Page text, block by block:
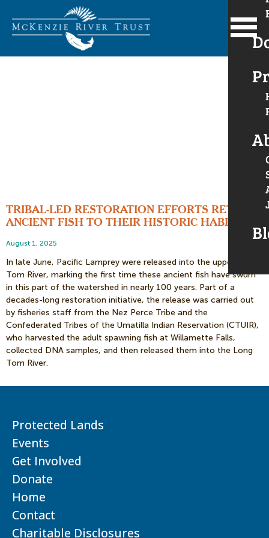
TRIBAL-LED RESTORATION EFFORTS RETURN
ANCIENT FISH TO THEIR HISTORIC HABITAT
August 1, 2025
In late June, Pacific Lamprey were released into the upper Long
Tom River, marking the first time these ancient fish have swum
in this part of the watershed in nearly 100 years. Part of a
decades-long restoration initiative, the release was carried out
by fisheries staff from the Nez Perce Tribe and the
Confederated Tribes of the Umatilla Indian Reservation (CTUIR),
who harvested the adult spawning fish at Willamette Falls,
collected DNA samples, and then released them into the Long
Tom River.
Protected Lands
Events
Get Involved
Donate
Home
Contact
Charitable Disclosures